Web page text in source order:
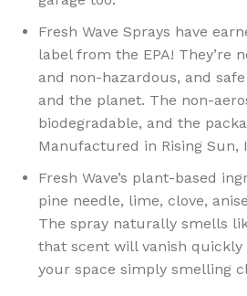
Fresh Wave Sprays have
label from the EPA! They’re
and non-hazardous, and
and the planet. The non-
biodegradable, and the
Manufactured in Rising Sun,
Fresh Wave’s plant-based
pine needle, lime, clove,
The spray naturally smells
that scent will vanish quickly
your space simply smelling